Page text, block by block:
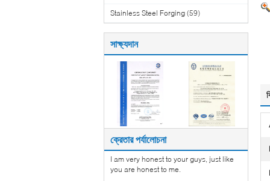
Stainless Steel Forging (59)
সাক্ষ্যদান
ক্রেতার পর্যালোচনা
I am very honest to your guys, just like
you are honest to me.